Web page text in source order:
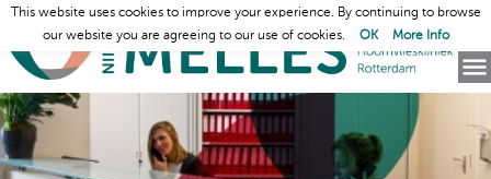
This website uses cookies to improve your experience. By continuing to browse
our website you are agreeing to our use of cookies.
OK More Info